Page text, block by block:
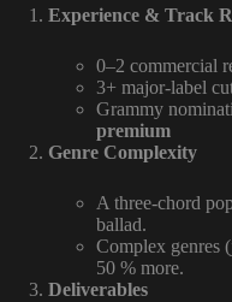
Experience & Track
0–2 commercial
3+ major-label
Grammy
premium
Genre Complexity
A three-chord
ballad.
Complex genres
50 % more.
Deliverables